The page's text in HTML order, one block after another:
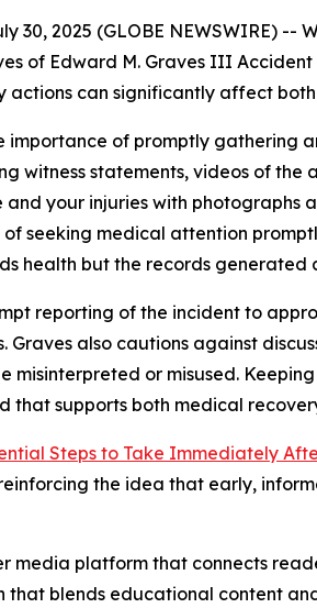
30, 2025 (GLOBE
of Edward M. Graves III
actions can significantly affect
importance of promptly gathering
witness statements, videos of
and your injuries with photographs
of seeking medical attention
health but the records
reporting of the incident to
Graves also cautions against
misinterpreted or misused.
that supports both medical
Steps to Take Immediately
the idea that early,
media platform that connects
that blends educational content